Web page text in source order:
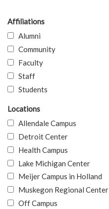
Affiliations
Alumni
Community
Faculty
Staff
Students
Locations
Allendale Campus
Detroit Center
Health Campus
Lake Michigan Center
Meijer Campus in Holland
Muskegon Regional Center
Off Campus